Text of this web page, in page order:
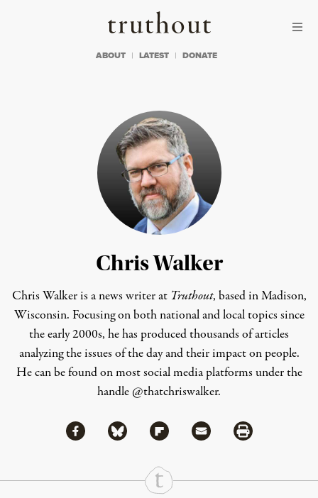
Truthout
ABOUT LATEST DONATE
Chris Walker
Chris Walker is a news writer at Truthout, based in Madison,
Wisconsin. Focusing on both national and local topics since
the early 2000s, he has produced thousands of articles
analyzing the issues of the day and their impact on people.
He can be found on most social media platforms under the
handle @thatchriswalker.
Share
Share via Facebook
Share via BlueskyShare via Flipboard
Share via MailShare via Print
Continue Reading On Truthout